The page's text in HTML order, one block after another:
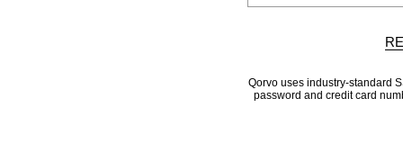
Qorvo uses industry-standard
password and credit card